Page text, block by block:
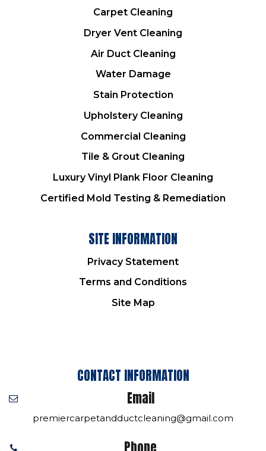
Carpet Cleaning
Dryer Vent Cleaning
Air Duct Cleaning
Water Damage
Stain Protection
Upholstery Cleaning
Commercial Cleaning
Tile & Grout Cleaning
Luxury Vinyl Plank Floor Cleaning
Certified Mold Testing & Remediation
SITE INFORMATION
Privacy Statement
Terms and Conditions
Site Map
CONTACT INFORMATION
Email
premiercarpetandductcleaning@gmail.com